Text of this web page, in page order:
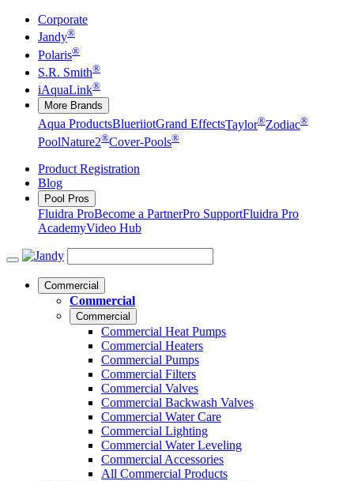
Corporate
Jandy®
Polaris®
S.R. Smith®
iAquaLink®
More Brands
Aqua ProductsBlueriiotGrand EffectsTaylor®Zodiac®
PoolNature2®Cover-Pools®
Product Registration
Blog
Pool Pros
Fluidra ProBecome a PartnerPro SupportFluidra Pro
AcademyVideo Hub
Commercial
Commercial
Commercial
Commercial Heat Pumps
Commercial Heaters
Commercial Pumps
Commercial Filters
Commercial Valves
Commercial Backwash Valves
Commercial Water Care
Commercial Lighting
Commercial Water Leveling
Commercial Accessories
All Commercial Products